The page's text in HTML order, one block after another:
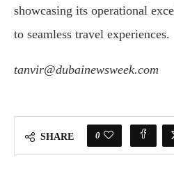
showcasing its operational
to seamless travel experiences.
tanvir@dubainewsweek.com
SHARE 0